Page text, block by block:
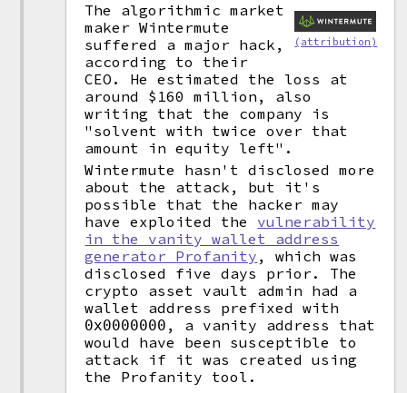
(attribution)
The algorithmic market
maker Wintermute
suffered a major hack,
according to their
CEO. He estimated the loss at
around $160 million, also
writing that the company is
"solvent with twice over that
amount in equity left".
Wintermute hasn't disclosed more
about the attack, but it's
possible that the hacker may
have exploited the vulnerability
in the vanity wallet address
generator Profanity , which was
disclosed five days prior. The
crypto asset vault admin had a
wallet address prefixed with
0x0000000 , a vanity address that
would have been susceptible to
attack if it was created using
the Profanity tool.